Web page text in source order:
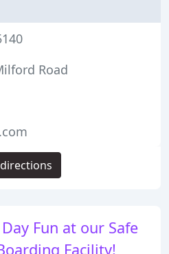
Fun at our Safe
Facility!
Road